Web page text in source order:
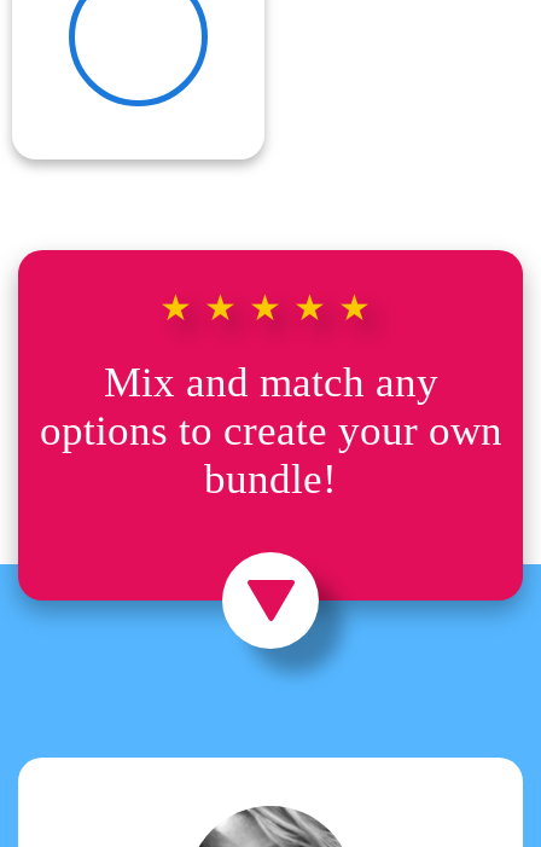
★★★★★
Mix and match any
options to create your own
bundle!